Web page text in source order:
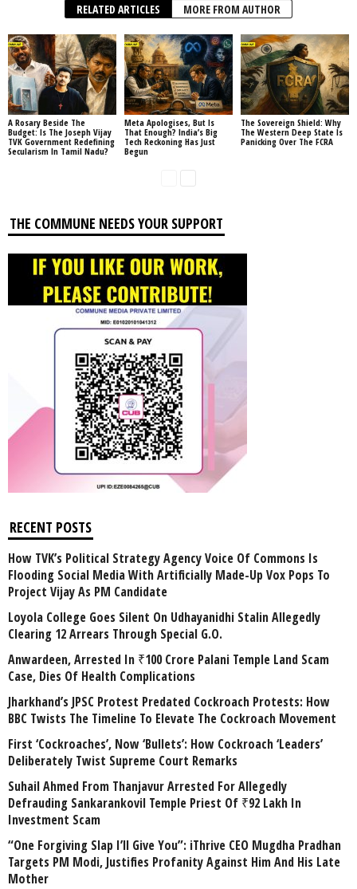
RELATED ARTICLES MORE FROM AUTHOR
A Rosary Beside The
Budget: Is The Joseph Vijay
TVK Government Redefining
Secularism In Tamil Nadu?
Meta Apologises, But Is
That Enough? India’s Big
Tech Reckoning Has Just
Begun
The Sovereign Shield: Why
The Western Deep State Is
Panicking Over The FCRA
THE COMMUNE NEEDS YOUR SUPPORT
RECENT POSTS
How TVK’s Political Strategy Agency Voice Of Commons Is
Flooding Social Media With Artificially Made-Up Vox Pops To
Project Vijay As PM Candidate
Loyola College Goes Silent On Udhayanidhi Stalin Allegedly
Clearing 12 Arrears Through Special G.O.
Anwardeen, Arrested In ₹100 Crore Palani Temple Land Scam
Case, Dies Of Health Complications
Jharkhand’s JPSC Protest Predated Cockroach Protests: How
BBC Twists The Timeline To Elevate The Cockroach Movement
First ‘Cockroaches’, Now ‘Bullets’: How Cockroach ‘Leaders’
Deliberately Twist Supreme Court Remarks
Suhail Ahmed From Thanjavur Arrested For Allegedly
Defrauding Sankarankovil Temple Priest Of ₹92 Lakh In
Investment Scam
“One Forgiving Slap I’ll Give You”: iThrive CEO Mugdha Pradhan
Targets PM Modi, Justifies Profanity Against Him And His Late
Mother